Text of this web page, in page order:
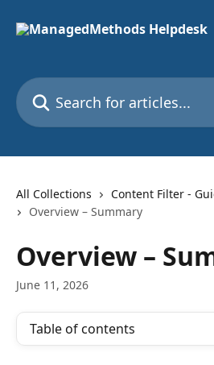
Search for articles...
All Collections Content Filter -
Overview – Summary
Overview –
June 11, 2026
Table of contents